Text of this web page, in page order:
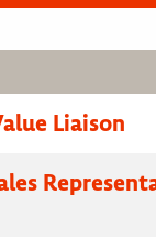
Liaison